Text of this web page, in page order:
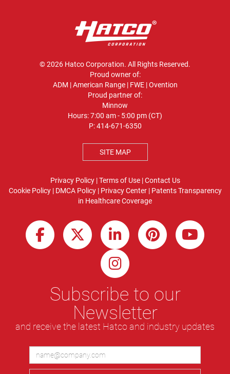
© 2026 Hatco Corporation. All Rights Reserved.
Proud owner of:
ADM |American Range| FWE|Ovention
Proud partner of:
Minnow
Hours: 7:00 am - 5:00 pm (CT)
P:414-671-6350
SITE MAP
Privacy Policy|Terms of Use|Contact Us
Cookie Policy| DMCA Policy| Privacy Center| Patents Transparency
in Healthcare Coverage
Subscribe to our
Newsletter
and receive the latest Hatco and industry updates